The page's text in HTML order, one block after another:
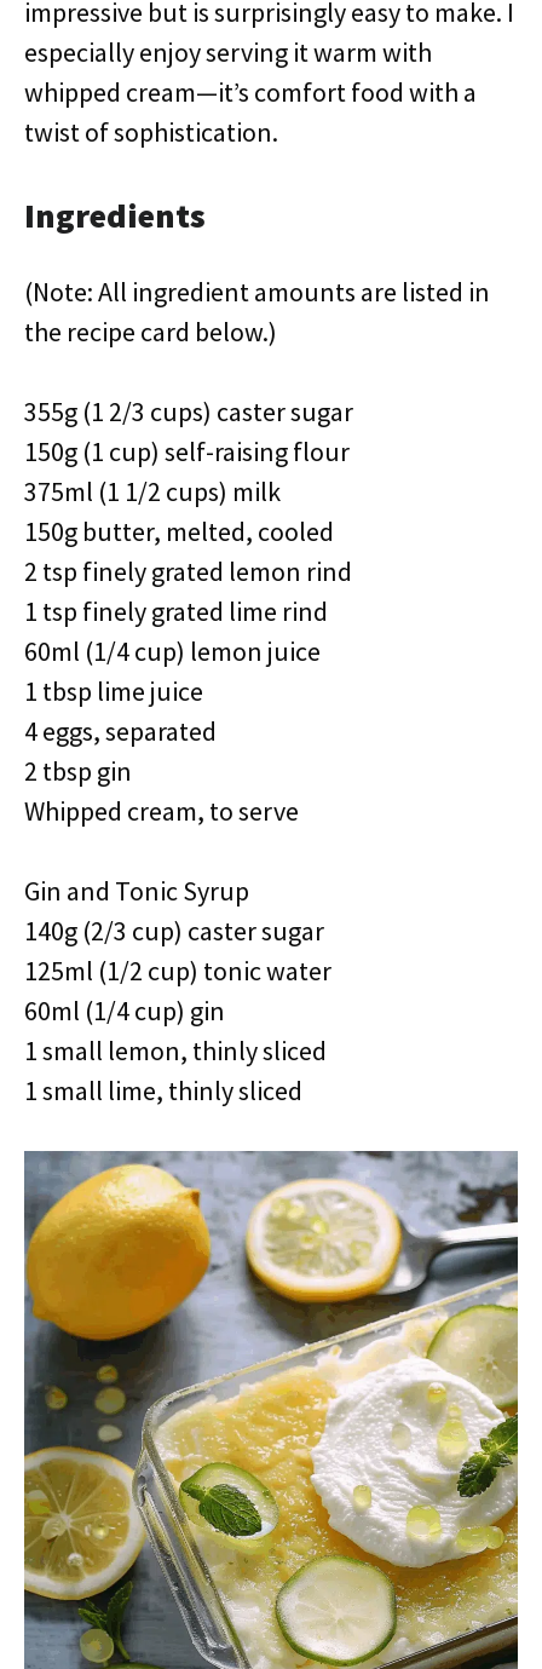
impressive but is surprisingly easy to make. I
especially enjoy serving it warm with
whipped cream—it’s comfort food with a
twist of sophistication.
Ingredients
(Note: All ingredient amounts are listed in
the recipe card below.)
355g (1 2/3 cups) caster sugar
150g (1 cup) self-raising flour
375ml (1 1/2 cups) milk
150g butter, melted, cooled
2 tsp finely grated lemon rind
1 tsp finely grated lime rind
60ml (1/4 cup) lemon juice
1 tbsp lime juice
4 eggs, separated
2 tbsp gin
Whipped cream, to serve
Gin and Tonic Syrup
140g (2/3 cup) caster sugar
125ml (1/2 cup) tonic water
60ml (1/4 cup) gin
1 small lemon, thinly sliced
1 small lime, thinly sliced